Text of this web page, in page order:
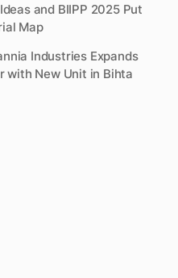
and BIIPP 2025 Put
Map
Industries Expands
with New Unit in Bihta